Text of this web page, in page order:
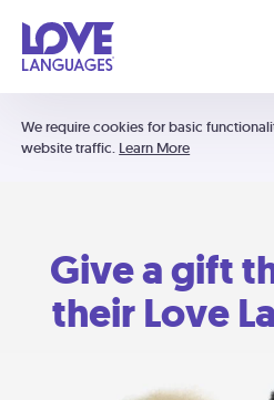
We require cookies for basic
website traffic. Learn More
Give a gift
their Love